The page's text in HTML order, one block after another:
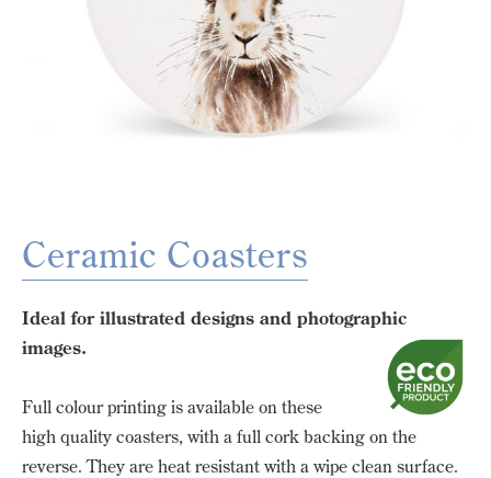
Ceramic Coasters
Ideal for illustrated designs and photographic
images.
Full colour printing is available on these
high quality coasters, with a full cork backing on the
reverse. They are heat resistant with a wipe clean surface.